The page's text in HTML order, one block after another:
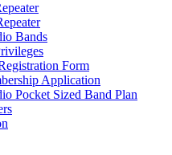
Bands
Form
Application
Pocket Sized Band Plan